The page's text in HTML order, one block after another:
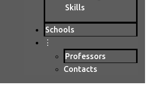
Skills
Schools
⋮
Professors
Contacts